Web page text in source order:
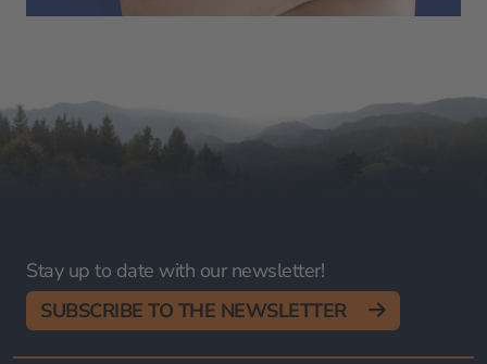
Stay up to date with our newsletter!
SUBSCRIBE TO THE NEWSLETTER